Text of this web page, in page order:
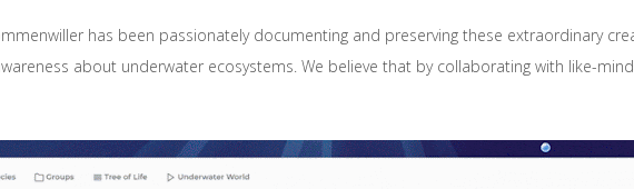
has been passionately documenting and preserving these extraordinary
about underwater ecosystems. We believe that by collaborating with like-